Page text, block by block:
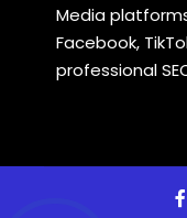
Media
Facebook,
professional